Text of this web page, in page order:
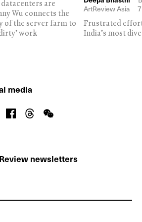
are
Wu connects the
of the server farm to
work
ArtReview Asia
Frustrated
India’s most
media
newsletters